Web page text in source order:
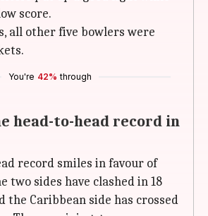
score.
all other five bowlers were
You're 42% through
head-to-head record in
record smiles in favour of
two sides have clashed in 18
the Caribbean side has crossed